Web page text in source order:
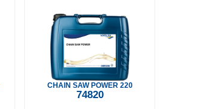
CHAIN SAW POWER 220
74820